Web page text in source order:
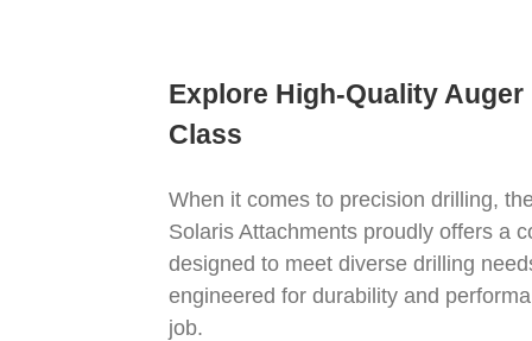
Explore High-Quality
Class
When it comes to precision drilling,
Solaris Attachments proudly offers a
designed to meet diverse drilling
engineered for durability and
job.